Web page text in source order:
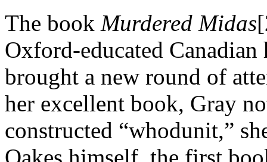
The book Murdered Midas
Oxford-educated
brought a new round of
her excellent book, Gray
constructed “whodunit,”
Oakes himself, the first